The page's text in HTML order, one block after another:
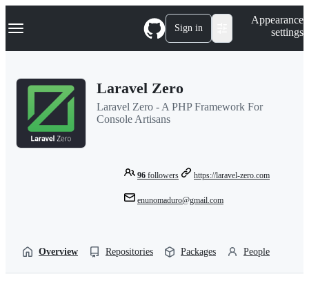
k
p
Navigation Menu Sign in
Appearance
settings
Laravel Zero
Laravel Zero - A PHP Framework For
Console Artisans
96 followers https://laravel-zero.com
enunomaduro@gmail.com
Overview Repositories Packages People